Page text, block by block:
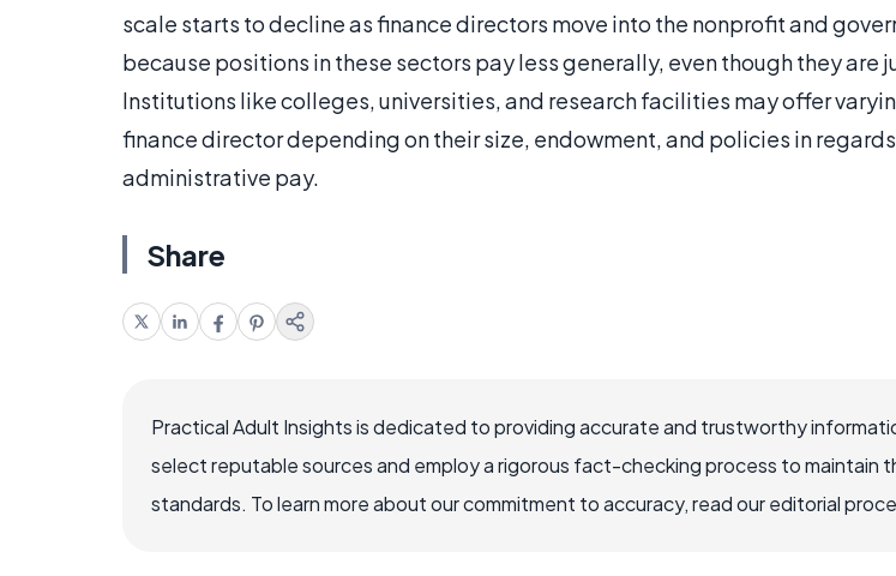
scale starts to decline as finance directors move into the nonprofit and
because positions in these sectors pay less generally, even though they are
Institutions like colleges, universities, and research facilities may offer
finance director depending on their size, endowment, and policies in
administrative pay.
Share
Practical Adult Insights is dedicated to providing accurate and trustworthy
select reputable sources and employ a rigorous fact-checking process to maintain
standards. To learn more about our commitment to accuracy, read our editorial